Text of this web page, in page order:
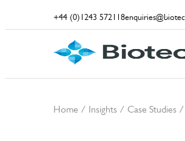
+44 (0)1243 572118
Home / Insights / Case Studies /